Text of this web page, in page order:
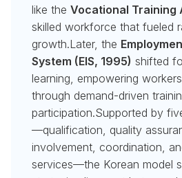
like the Vocational Training
skilled workforce that fueled
growth.Later, the
System (EIS, 1995) shifted
learning, empowering
through demand-driven
participation.Supported by
—qualification, quality
involvement, coordination,
services—the Korean model